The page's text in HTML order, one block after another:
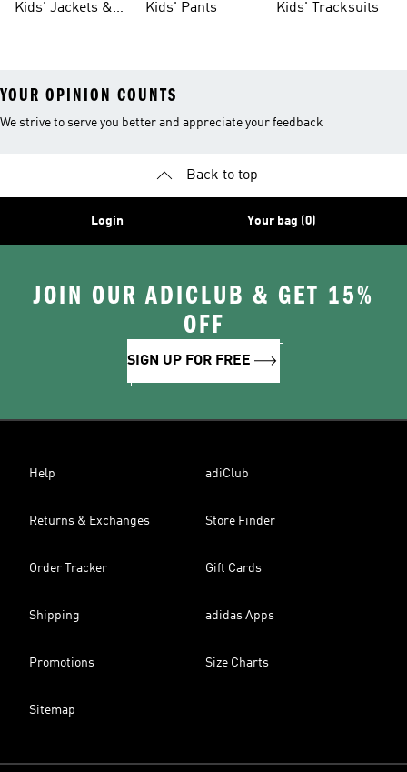
Kids' Jackets &
Kids' Pants
Kids' Tracksuits
YOUR OPINION COUNTS
We strive to serve you better and appreciate your feedback
Back to top
Login Your bag (0)
JOIN OUR ADICLUB & GET 15%
OFF
SIGN UP FOR FREE
Help adiClub
Returns & Exchanges Store Finder
Order Tracker Gift Cards
Shipping adidas Apps
Promotions Size Charts
Sitemap